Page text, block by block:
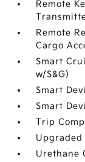
Remote
Remote
Cargo
Smart
w/S&G)
Smart
Smart
Trip
Upgraded
Urethane